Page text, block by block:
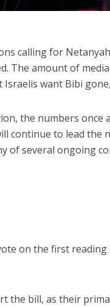
calling for
The amount of
want Bibi
the numbers once
continue to lead the
of several ongoing
on the first
the bill, as their